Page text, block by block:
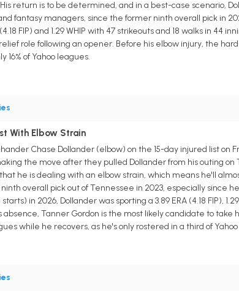
return is to be determined, and in a best-case scenario,
fantasy managers, since the former ninth overall pick in
FIP) and 1.29 WHIP with 47 strikeouts and 18 walks in 44
role following an opener. Before his elbow injury, the
16% of Yahoo leagues.
With Elbow Strain
Chase Dollander (elbow) on the 15-day injured list on
the move after they pulled Dollander from his outing
he is dealing with an elbow strain, which means he'll
overall pick out of Tennessee in 2023, especially since
in 2026, Dollander was sporting a 3.89 ERA (4.18 FIP),
Tanner Gordon is the most likely candidate to take
while he recovers, as he's only rostered in a third of